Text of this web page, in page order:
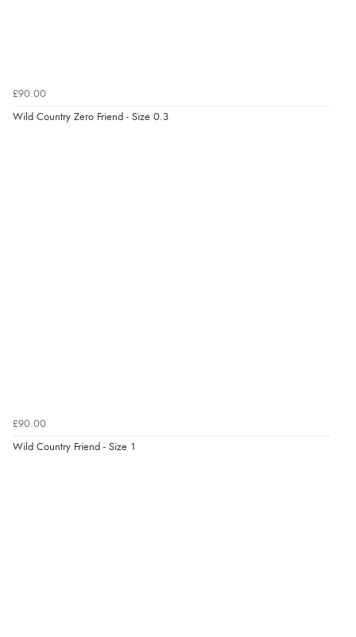
£90.00
Wild Country Zero Friend - Size 0.3
£90.00
Wild Country Friend - Size 1